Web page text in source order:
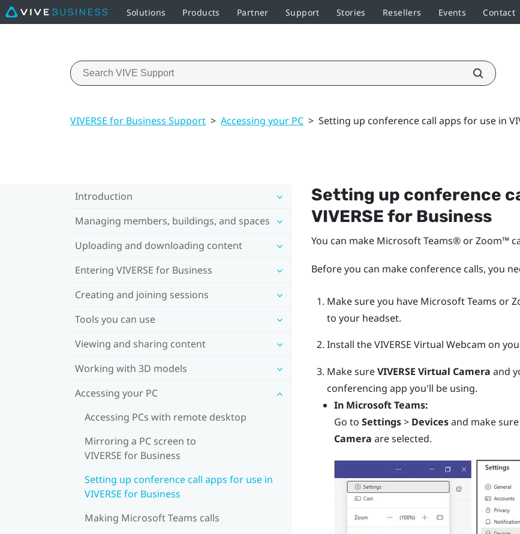
Solutions Products Partner Support Stories Resellers Events Contact
VIVERSE for Business Support > Accessing your PC > Setting up conference call apps for use in
Introduction
Managing members, buildings, and spaces
Uploading and downloading content
Entering VIVERSE for Business
Creating and joining sessions
Tools you can use
Viewing and sharing content
Working with 3D models
Accessing your PC
Accessing PCs with remote desktop
Mirroring a PC screen to
VIVERSE for Business
Setting up conference call apps for use in
VIVERSE for Business
Making Microsoft Teams calls
Setting up conference
VIVERSE for Business
You can make Microsoft Teams®orZoom™
Before you can make conference calls, you
Make sure you have Microsoft Teams or
to your headset.
Install theVIVERSE Virtual Webcam on
Make sureVIVERSE Virtual Camera and
conferencing app you'll be using.
In Microsoft Teams:
Go toSettings> Devicesand make
Camera are selected.